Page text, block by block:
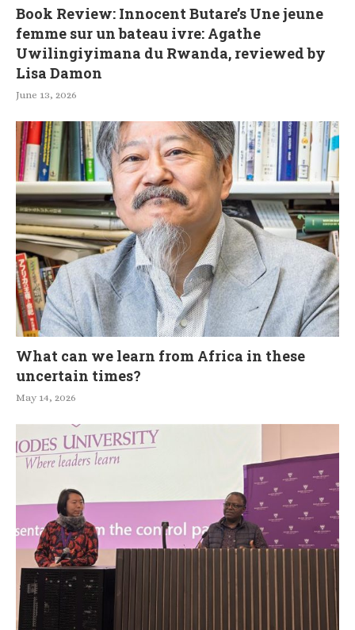
Book Review: Innocent Butare’s Une jeune
femme sur un bateau ivre: Agathe
Uwilingiyimana du Rwanda, reviewed by
Lisa Damon
June 13, 2026
What can we learn from Africa in these
uncertain times?
May 14, 2026